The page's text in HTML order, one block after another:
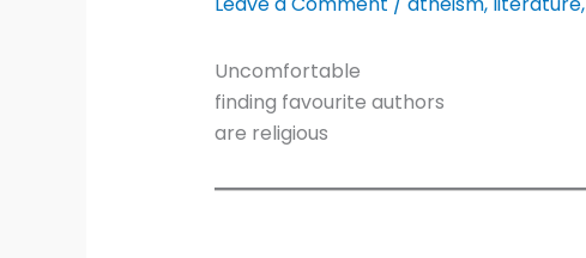
Uncomfortable
finding favourite authors
are religious